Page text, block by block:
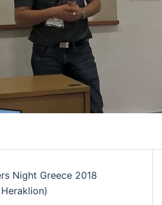
Night Greece 2018